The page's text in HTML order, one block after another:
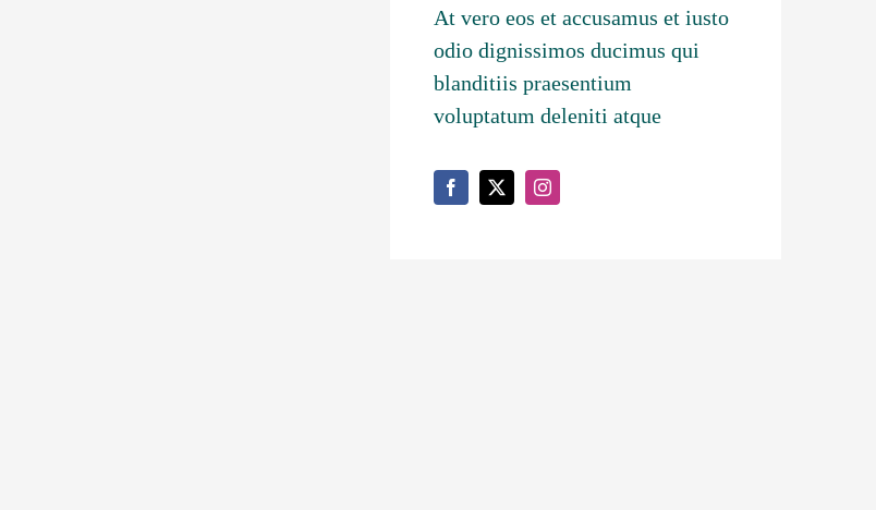
At vero eos et accusamus et iusto
odio dignissimos ducimus qui
blanditiis praesentium
voluptatum deleniti atque